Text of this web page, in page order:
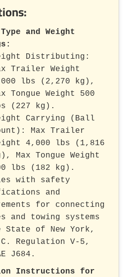
and Weight
Distributing:
Trailer Weight
lbs (2,270 kg),
Tongue Weight 500
(227 kg).
Carrying (Ball
Max Trailer
4,000 lbs (1,816
Max Tongue Weight
lbs (182 kg).
with safety
and
for connecting
and towing systems
State of New York,
Regulation V-5,
J684.
Instructions for